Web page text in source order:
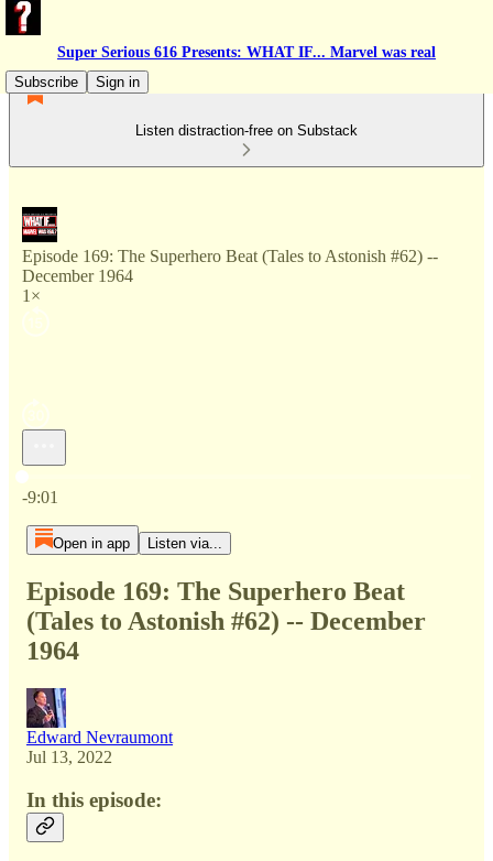
Super Serious 616 Presents: WHAT IF... Marvel was real
Subscribe
Sign in
Listen distraction-free on Substack
Episode 169: The Superhero Beat (Tales to Astonish #62) --
December 1964
1×
Current time: 0:00 / Total time: -9:01
-9:01
Open in app Listen via...
Episode 169: The Superhero Beat
(Tales to Astonish #62) -- December
1964
Edward Nevraumont
Jul 13, 2022
In this episode: